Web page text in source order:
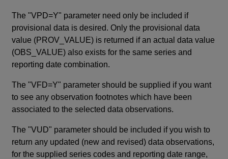
The "VPD=Y" parameter need only be included if
provisional data is desired. Only the provisional data
value (PROV_VALUE) is returned if an actual data value
(OBS_VALUE) also exists for the same series and
reporting date combination.
The "VFD=Y" parameter should be supplied if you want
to see any observation footnotes which have been
associated to the selected data observations.
The "VUD" parameter should be included if you wish to
return any updated (new and revised) data observations,
for the supplied series codes and reporting date range,